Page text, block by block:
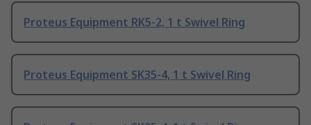
Proteus Equipment RK5-2, 1 t Swivel Ring
Proteus Equipment SK35-4, 1 t Swivel Ring